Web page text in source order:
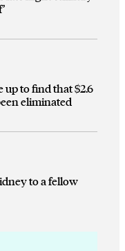
to find that $2.6
eliminated
to a fellow